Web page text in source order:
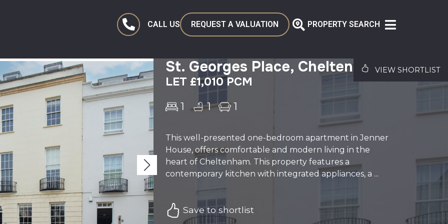
CALL US REQUEST A VALUATION PROPERTY SEARCH
VIEW SHORTLIST
St. Georges Place, Cheltenham
LET £1,010 PCM
1 1 1
This well-presented one-bedroom apartment in Jenner
House, offers comfortable and modern living in the
heart of Cheltenham. This property features a
contemporary kitchen with integrated appliances, a ...
Save to shortlist